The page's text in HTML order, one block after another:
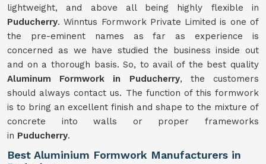
lightweight, and above all being highly flexible in
Puducherry. Winntus Formwork Private Limited is one of
the pre-eminent names as far as experience is
concerned as we have studied the business inside out
and on a thorough basis. So, to avail of the best quality
Aluminum Formwork in Puducherry, the customers
should always contact us. The function of this formwork
is to bring an excellent finish and shape to the mixture of
concrete into walls or proper frameworks
in Puducherry.
Best Aluminium Formwork Manufacturers in